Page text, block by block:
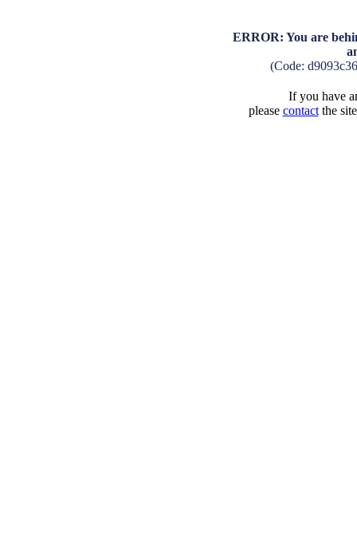
ERROR: You are
(Code:
If you have
please contactthe